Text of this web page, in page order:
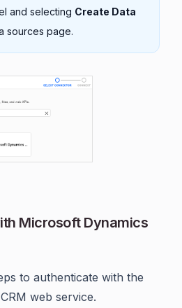
and selecting Create Data
sources page.
Microsoft Dynamics
to authenticate with the
web service.